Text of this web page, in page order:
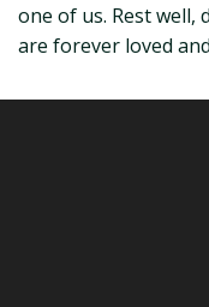
one of us. Rest well,
are forever loved